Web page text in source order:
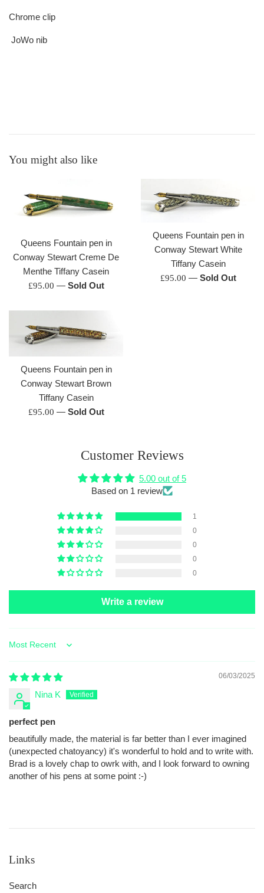
Chrome clip
JoWo nib
You might also like
Queens Fountain pen in
Conway Stewart Creme De
Menthe Tiffany Casein
Regular
£95.00 — Sold Out
Queens Fountain pen in
Conway Stewart White
Tiffany Casein
Regular
£95.00 — Sold Out
Queens Fountain pen in
Conway Stewart Brown
Tiffany Casein
Regular
£95.00 — Sold Out
Customer Reviews
5.00 out of 5
Based on 1 review
1
0
0
0
0
Write a review
Sort by
06/03/2025
Nina K
perfect pen
beautifully made, the material is far better than I ever imagined
(unexpected chatoyancy) it's wonderful to hold and to write with.
Brad is a lovely chap to owrk with, and I look forward to owning
another of his pens at some point :-)
Links
Search